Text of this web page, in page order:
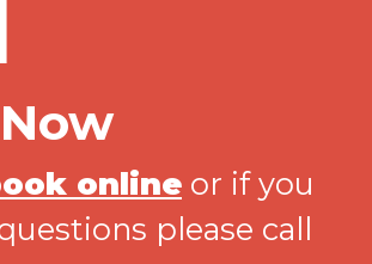
online or if you
please call